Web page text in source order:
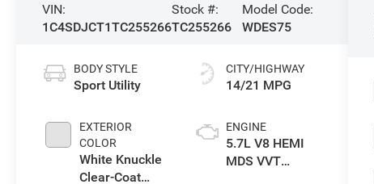
VIN:
1C4SDJCT1TC255266
Stock #:
TC255266
Model Code:
WDES75
BODY STYLE
Sport Utility
EXTERIOR
COLOR
White Knuckle
Clear-Coat
CITY/HIGHWAY
14/21 MPG
ENGINE
5.7L V8 HEMI
MDS VVT